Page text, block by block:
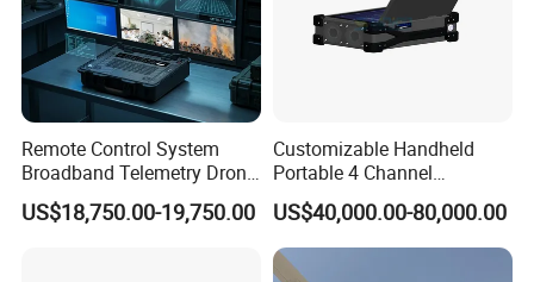
Remote Control System
Broadband Telemetry Drone
Ground Control Station
Three-Screen
US$18,750.00-19,750.00
Customizable Handheld
Portable 4 Channel
2g/3G/4G/5g Network Imsi
IMEI Active Direction Finder
Df Solutions Mobile Phone
Detector
US$40,000.00-80,000.00